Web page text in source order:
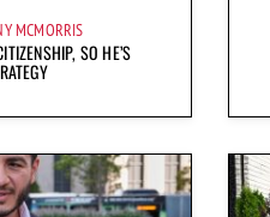
MCMORRIS
SO HE’S